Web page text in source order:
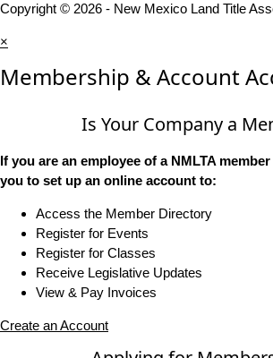
Copyright © 2026 - New Mexico Land Title
×
Membership & Account
Is Your Company a
If you are an employee of a NMLTA
you to set up an online account to:
Access the Member Directory
Register for Events
Register for Classes
Receive Legislative Updates
View & Pay Invoices
Create an Account